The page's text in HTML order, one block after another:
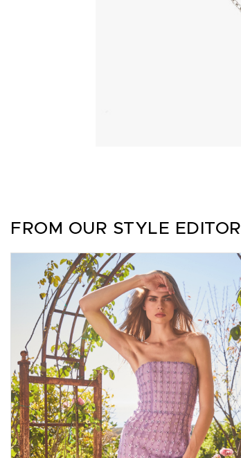
FROM OUR STYLE EDITOR